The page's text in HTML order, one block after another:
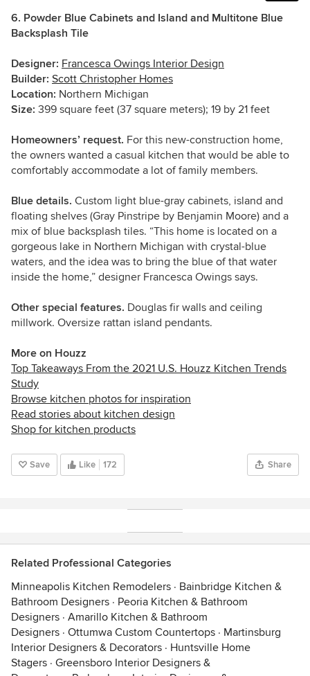
6. Powder Blue Cabinets and Island and Multitone Blue
Backsplash Tile
Designer: Francesca Owings Interior Design
Builder: Scott Christopher Homes
Location: Northern Michigan
Size: 399 square feet (37 square meters); 19 by 21 feet
Homeowners’ request. For this new-construction home,
the owners wanted a casual kitchen that would be able to
comfortably accommodate a lot of family members.
Blue details. Custom light blue-gray cabinets, island and
floating shelves (Gray Pinstripe by Benjamin Moore) and a
mix of blue backsplash tiles. “This home is located on a
gorgeous lake in Northern Michigan with crystal-blue
waters, and the idea was to bring the blue of that water
inside the home,” designer Francesca Owings says.
Other special features. Douglas fir walls and ceiling
millwork. Oversize rattan island pendants.
More on Houzz
Top Takeaways From the 2021 U.S. Houzz Kitchen Trends
Study
Browse kitchen photos for inspiration
Read stories about kitchen design
Shop for kitchen products
Save Like 172 Share
Related Professional Categories
Minneapolis Kitchen Remodelers · Bainbridge Kitchen &
Bathroom Designers · Peoria Kitchen & Bathroom
Designers · Amarillo Kitchen & Bathroom
Designers · Ottumwa Custom Countertops · Martinsburg
Interior Designers & Decorators · Huntsville Home
Stagers · Greensboro Interior Designers &